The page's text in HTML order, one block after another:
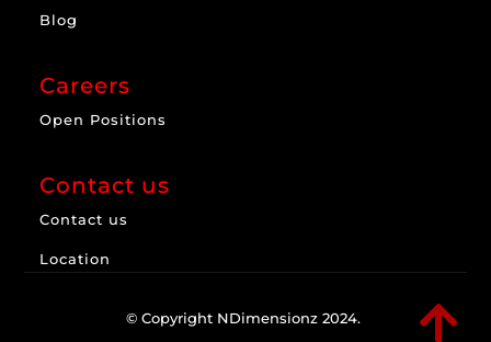
Blog
Careers
Open Positions
Contact us
Contact us
Location

© Copyright NDimensionz 2024.